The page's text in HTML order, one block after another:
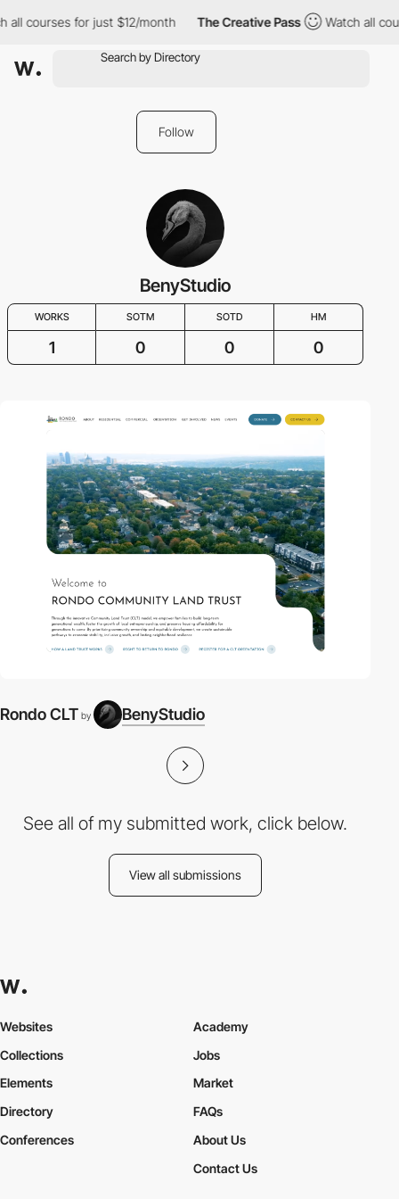
all courses for just $12/month The Creative Pass Watch all
Follow
BenyStudio
WORKS SOTM SOTD HM
1 0 0 0
Rondo CLT by BenyStudio
See all of my submitted work, click below.
View all submissions
Websites
Collections
Elements
Academy
Jobs
Market
Directory
Conferences
FAQs
About Us
Contact Us